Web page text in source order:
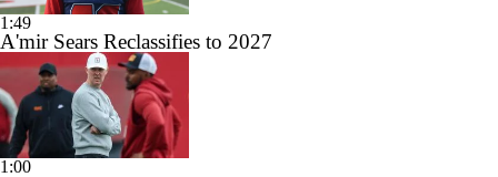
1:49
A'mir Sears Reclassifies to 2027
1:00